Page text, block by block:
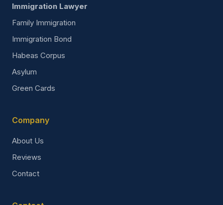
Immigration Lawyer
Family Immigration
Immigration Bond
Habeas Corpus
Asylum
Green Cards
Company
About Us
Reviews
Contact